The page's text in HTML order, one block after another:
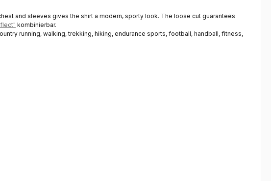
and sleeves gives the shirt a modern, sporty look. The loose cut guarantees
kombinierbar.
running, walking, trekking, hiking, endurance sports, football, handball, fitness,